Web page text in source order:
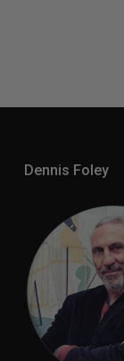
Dennis Foley